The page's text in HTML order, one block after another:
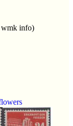
wmk info)